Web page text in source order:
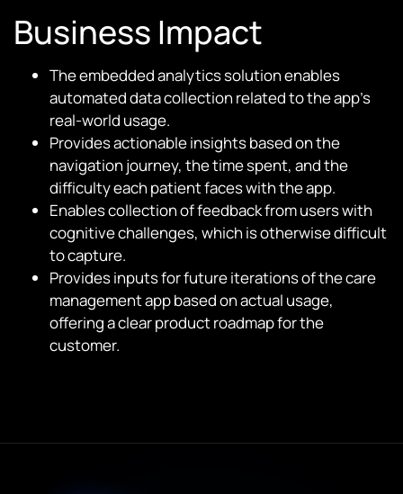
Business Impact
The embedded analytics solution enables
automated data collection related to the app’s
real-world usage.
Provides actionable insights based on the
navigation journey, the time spent, and the
difficulty each patient faces with the app.
Enables collection of feedback from users with
cognitive challenges, which is otherwise difficult
to capture.
Provides inputs for future iterations of the care
management app based on actual usage,
offering a clear product roadmap for the
customer.